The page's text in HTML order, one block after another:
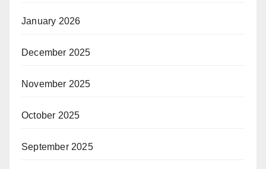
January 2026
December 2025
November 2025
October 2025
September 2025